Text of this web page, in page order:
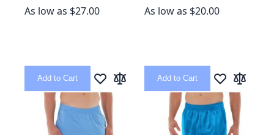
As low as $27.00
Add to Cart Add to Wish List
Add to Compare
As low as $20.00
Add to Cart Add to Wish
Add to